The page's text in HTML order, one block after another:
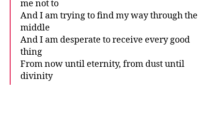
me not to
And I am trying to find my way through the
middle
And I am desperate to receive every good
thing
From now until eternity, from dust until
divinity